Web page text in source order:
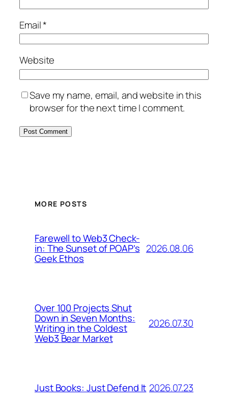
Email*
Website
Save my name, email, and website in this
browser for the next time I comment.
MORE POSTS
Farewell to Web3 Check-
in: The Sunset of POAP’s
Geek Ethos
2026.08.06
Over 100 Projects Shut
Down in Seven Months:
Writing in the Coldest
Web3 Bear Market
2026.07.30
Just Books: Just Defend It 2026.07.23